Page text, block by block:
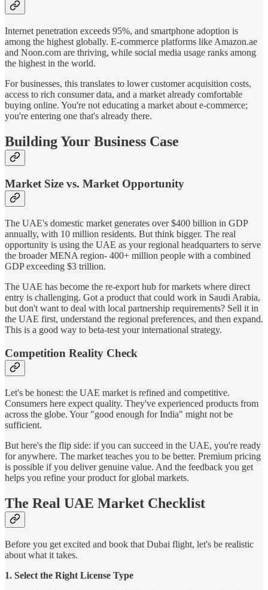
Internet penetration exceeds 95%, and smartphone adoption is
among the highest globally. E-commerce platforms like Amazon.ae
and Noon.com are thriving, while social media usage ranks among
the highest in the world.
For businesses, this translates to lower customer acquisition costs,
access to rich consumer data, and a market already comfortable
buying online. You're not educating a market about e-commerce;
you're entering one that's already there.
Building Your Business Case
Market Size vs. Market Opportunity
The UAE's domestic market generates over $400 billion in GDP
annually, with 10 million residents. But think bigger. The real
opportunity is using the UAE as your regional headquarters to serve
the broader MENA region- 400+ million people with a combined
GDP exceeding $3 trillion.
The UAE has become the re-export hub for markets where direct
entry is challenging. Got a product that could work in Saudi Arabia,
but don't want to deal with local partnership requirements? Sell it in
the UAE first, understand the regional preferences, and then expand.
This is a good way to beta-test your international strategy.
Competition Reality Check
Let's be honest: the UAE market is refined and competitive.
Consumers here expect quality. They've experienced products from
across the globe. Your "good enough for India" might not be
sufficient.
But here's the flip side: if you can succeed in the UAE, you're ready
for anywhere. The market teaches you to be better. Premium pricing
is possible if you deliver genuine value. And the feedback you get
helps you refine your product for global markets.
The Real UAE Market Checklist
Before you get excited and book that Dubai flight, let's be realistic
about what it takes.
1. Select the Right License Type